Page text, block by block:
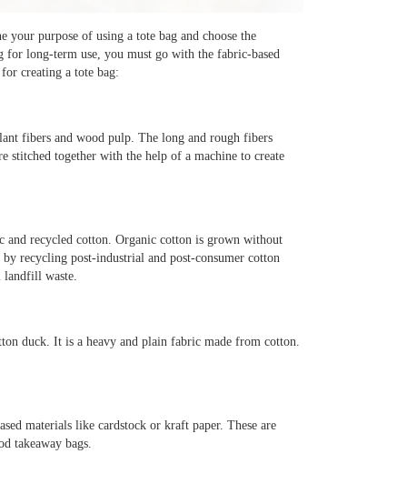
purpose of using a tote bag and choose the
long-term use, you must go with the fabric-based
creating a tote bag:
fibers and wood pulp. The long and rough fibers
stitched together with the help of a machine to create
and recycled cotton. Organic cotton is grown without
recycling post-industrial and post-consumer cotton
landfill waste.
duck. It is a heavy and plain fabric made from cotton.
materials like cardstock or kraft paper. These are
takeaway bags.